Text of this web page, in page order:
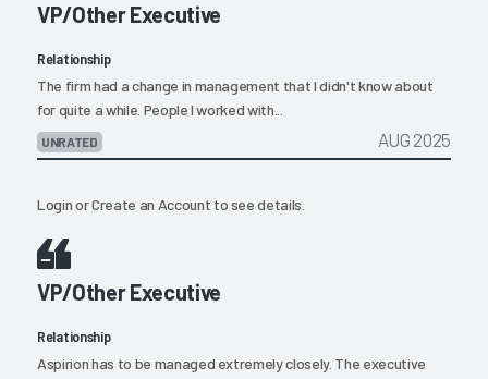
VP/Other Executive
Relationship
The firm had a change in management that I didn't know about
for quite a while. People I worked with...
UNRATED AUG 2025
LoginorCreate an Account to see details.
VP/Other Executive
Relationship
Aspirion has to be managed extremely closely. The executive